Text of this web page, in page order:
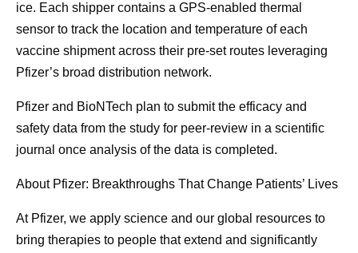
ice. Each shipper contains a GPS-enabled thermal
sensor to track the location and temperature of each
vaccine shipment across their pre-set routes leveraging
Pfizer’s broad distribution network.
Pfizer and BioNTech plan to submit the efficacy and
safety data from the study for peer-review in a scientific
journal once analysis of the data is completed.
About Pfizer: Breakthroughs That Change Patients’ Lives
At Pfizer, we apply science and our global resources to
bring therapies to people that extend and significantly